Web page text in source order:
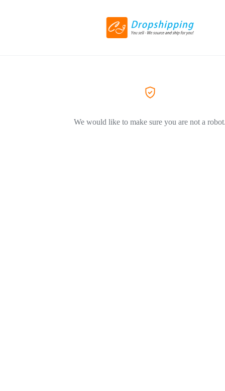
We would like to make sure you are not a